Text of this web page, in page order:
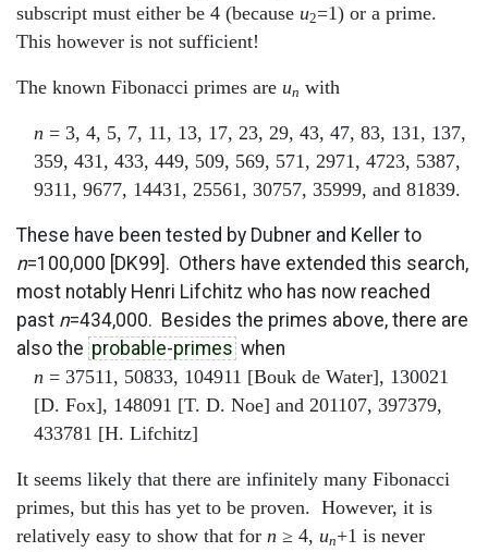
subscript must either be 4 (because u2=1) or a prime.
This however is not sufficient!
The known Fibonacci primes are un with
n = 3, 4, 5, 7, 11, 13, 17, 23, 29, 43, 47, 83, 131, 137,
359, 431, 433, 449, 509, 569, 571, 2971, 4723, 5387,
9311, 9677, 14431, 25561, 30757, 35999, and 81839.
These have been tested by Dubner and Keller to
n=100,000 [DK99]. Others have extended this search,
most notably Henri Lifchitz who has now reached
past n=434,000. Besides the primes above, there are
also the probable-primes when
n = 37511, 50833, 104911 [Bouk de Water], 130021
[D. Fox], 148091 [T. D. Noe] and 201107, 397379,
433781 [H. Lifchitz]
It seems likely that there are infinitely many Fibonacci
primes, but this has yet to be proven. However, it is
relatively easy to show that for n ≥ 4, un+1 is never